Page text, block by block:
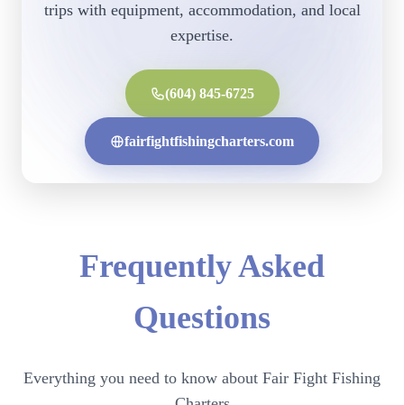
trips with equipment, accommodation, and local
expertise.
(604) 845-6725
fairfightfishingcharters.com
Frequently Asked
Questions
Everything you need to know about Fair Fight Fishing